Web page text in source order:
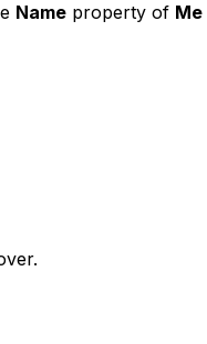
Name property of Me